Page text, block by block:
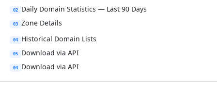
02 Daily Domain Statistics — Last 90 Days
03 Zone Details
04 Historical Domain Lists
05 Download via API
04 Download via API